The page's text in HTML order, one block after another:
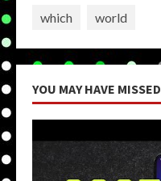
which world
YOU MAY HAVE MISSED